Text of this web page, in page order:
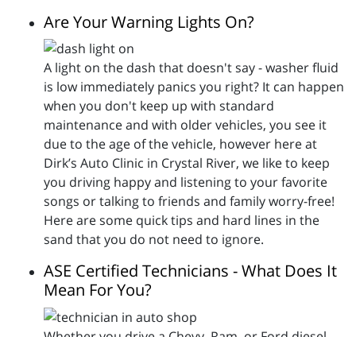
Are Your Warning Lights On?
A light on the dash that doesn't say - washer fluid
is low immediately panics you right? It can happen
when you don't keep up with standard
maintenance and with older vehicles, you see it
due to the age of the vehicle, however here at
Dirk’s Auto Clinic in Crystal River, we like to keep
you driving happy and listening to your favorite
songs or talking to friends and family worry-free!
Here are some quick tips and hard lines in the
sand that you do not need to ignore.
ASE Certified Technicians - What Does It
Mean For You?